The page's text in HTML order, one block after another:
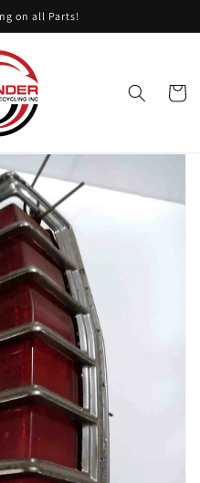
on all Parts!
Cart
featured
media